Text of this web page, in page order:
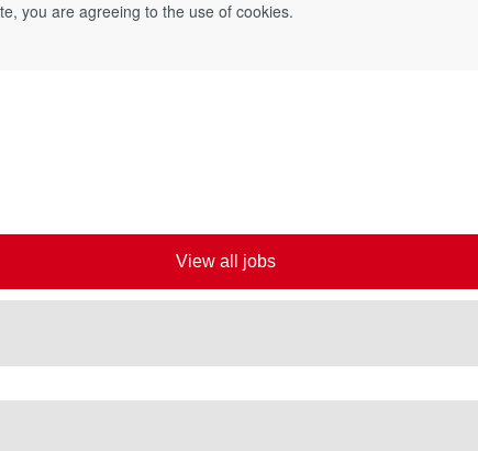
you are agreeing to the use of cookies.
View all jobs